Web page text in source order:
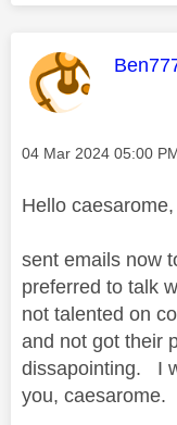
This
Message posted on
‎04 Mar 2024 05:00
Hello caesarome,
All done
sent emails now
preferred to talk
not talented on
and not got their
dissapointing. I
you, caesarome.